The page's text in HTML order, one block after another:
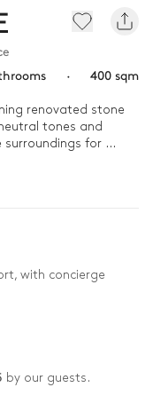
· 400 sqm
renovated stone
tones and
surroundings for
sun.
with your
soundtrack of singing
with concierge
by our guests.